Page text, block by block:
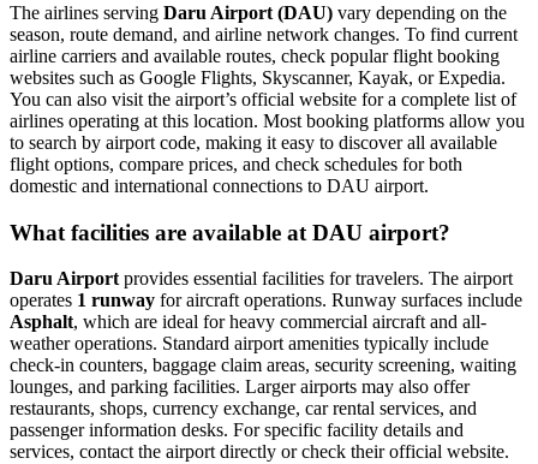
The airlines serving Daru Airport (DAU) vary depending on the
season, route demand, and airline network changes. To find current
airline carriers and available routes, check popular flight booking
websites such as Google Flights, Skyscanner, Kayak, or Expedia.
You can also visit the airport’s official website for a complete list of
airlines operating at this location. Most booking platforms allow you
to search by airport code, making it easy to discover all available
flight options, compare prices, and check schedules for both
domestic and international connections to DAU airport.
What facilities are available at DAU airport?
Daru Airport provides essential facilities for travelers. The airport
operates 1 runway for aircraft operations. Runway surfaces include
Asphalt, which are ideal for heavy commercial aircraft and all-
weather operations. Standard airport amenities typically include
check-in counters, baggage claim areas, security screening, waiting
lounges, and parking facilities. Larger airports may also offer
restaurants, shops, currency exchange, car rental services, and
passenger information desks. For specific facility details and
services, contact the airport directly or check their official website.